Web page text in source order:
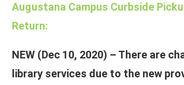
Augustana Campus Curbside
Return:
NEW (Dec 10, 2020) – There are
library services due to the new